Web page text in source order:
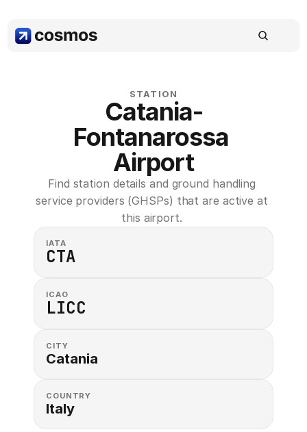
STATION
Catania-
Fontanarossa
Airport
Find station details and ground handling
service providers (GHSPs) that are active at
this airport.
IATA
CTA
ICAO
LICC
CITY
Catania
COUNTRY
Italy